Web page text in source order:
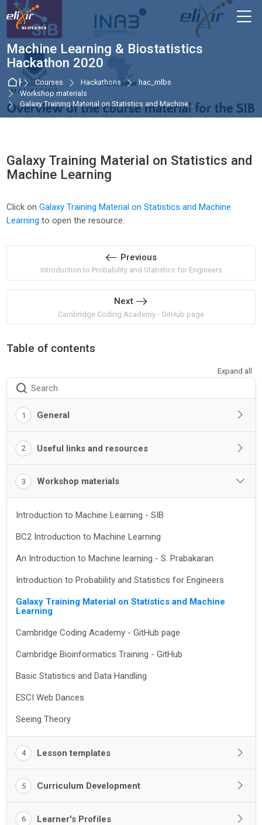
Skip to navigation
Skip to login form
Skip to main content
Skip to accessibility options
Skip to footer
Skip accessibility options
Machine Learning & Biostatistics
Hackathon 2020
HomeCourses Hackathons
hac_mlbs
Workshop materials
Galaxy Training Material on Statistics and Machine...
Galaxy Training Material on Statistics and
Machine Learning
Click onGalaxy Training Material on Statistics and Machine
Learning to open the resource.
Previous
Introduction to Probability and Statistics for Engineers
Next
Cambridge Coding Academy - GitHub page
Table of contents
Expand all
Search
1 General
2 Useful links and resources
3 Workshop materials
Introduction to Machine Learning - SIB
BC2 Introduction to Machine Learning
An Introduction to Machine learning - S. Prabakaran
Introduction to Probability and Statistics for Engineers
Galaxy Training Material on Statistics and Machine
Learning
Cambridge Coding Academy - GitHub page
Cambridge Bioinformatics Training - GitHub
Basic Statistics and Data Handling
ESCI Web Dances
Seeing Theory
4 Lesson templates
5 Curriculum Development
6 Learner's Profiles